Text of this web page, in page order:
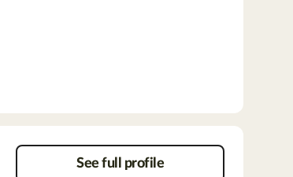
See full profile